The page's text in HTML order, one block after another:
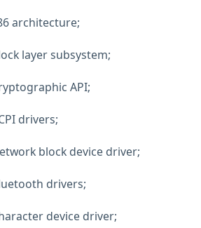
architecture;
layer subsystem;
API;
drivers;
block device driver;
drivers;
device driver;